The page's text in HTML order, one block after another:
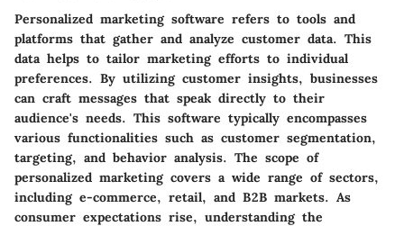
Personalized marketing software refers to tools and
platforms that gather and analyze customer data. This
data helps to tailor marketing efforts to individual
preferences. By utilizing customer insights, businesses
can craft messages that speak directly to their
audience's needs. This software typically encompasses
various functionalities such as customer segmentation,
targeting, and behavior analysis. The scope of
personalized marketing covers a wide range of sectors,
including e-commerce, retail, and B2B markets. As
consumer expectations rise, understanding the